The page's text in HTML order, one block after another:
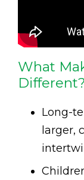
What
Different?
Long-
larger,